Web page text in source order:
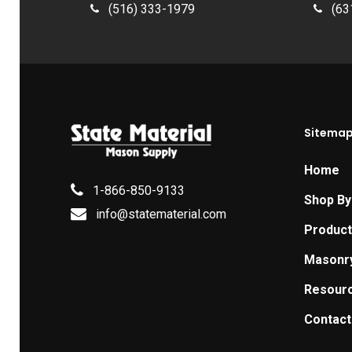
(516) 333-1979
1-866-850-9133
info@statematerial.com
Sitemap
Home
Shop
Contact